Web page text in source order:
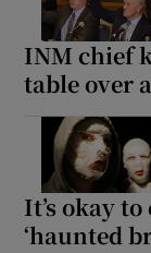
INM chief
table over
It’s okay
‘haunted